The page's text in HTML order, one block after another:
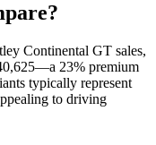
Continental GT sales,
23% premium
typically represent
to driving